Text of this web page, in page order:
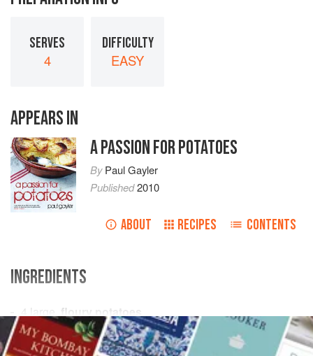
SERVES
4
DIFFICULTY
EASY
APPEARS IN
A PASSION FOR POTATOES
ByPaul Gayler
Published2010
ABOUT RECIPES CONTENTS
INGREDIENTS
4 large, floury potatoes
2egg yolks
4 tablespoonssoured cream